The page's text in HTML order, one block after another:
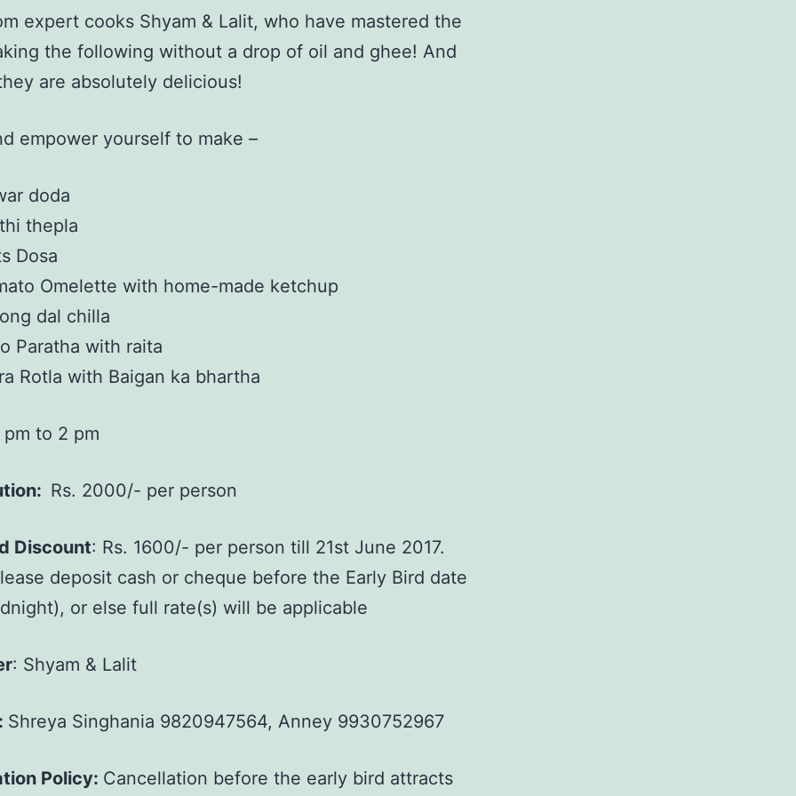
expert cooks Shyam & Lalit, who have mastered the
the following without a drop of oil and ghee! And
are absolutely delicious!
empower yourself to make –
doda
thepla
Dosa
Omelette with home-made ketchup
dal chilla
Paratha with raita
Rotla with Baigan ka bhartha
pm to 2 pm
Rs. 2000/- per person
Discount: Rs. 1600/- per person till 21st June 2017.
deposit cash or cheque before the Early Bird date
or else full rate(s) will be applicable
: Shyam & Lalit
Shreya Singhania 9820947564, Anney 9930752967
Policy: Cancellation before the early bird attracts